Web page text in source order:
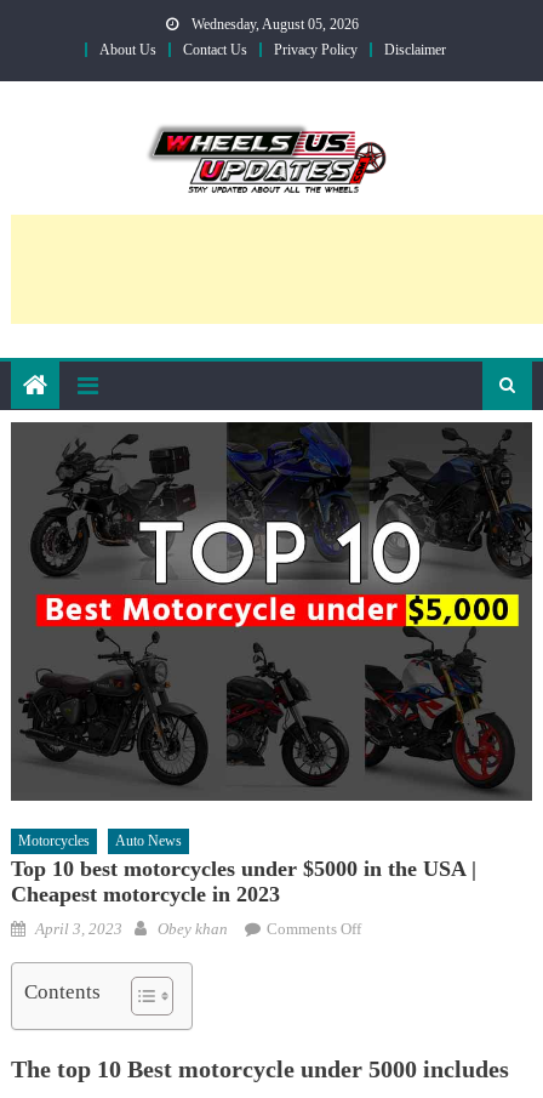
Wednesday, August 05, 2026
About Us
Contact Us Privacy Policy Disclaimer
Motorcycles Auto News
Top 10 best motorcycles under $5000 in the USA |
Cheapest motorcycle in 2023
Posted
April 3, 2023 Author
Obey khan Comments Offon
under
Contents
The top 10 Best motorcycle under 5000 includes